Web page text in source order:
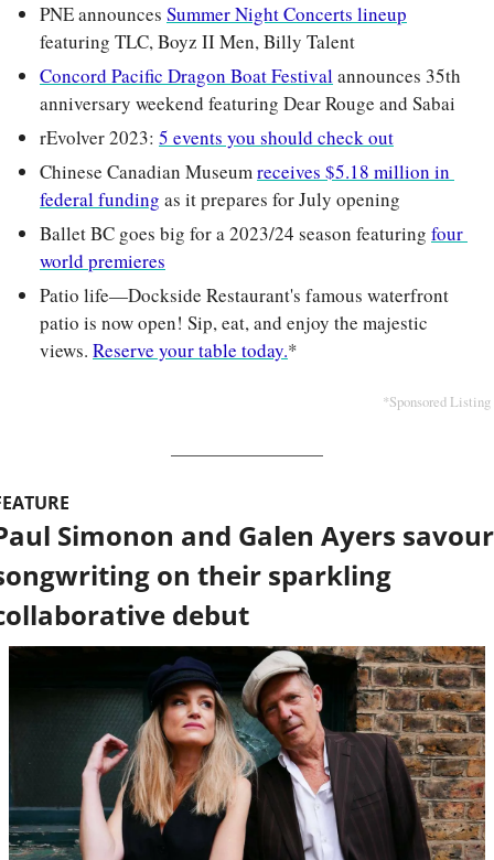
PNE announces Summer Night Concerts lineup
featuring TLC, Boyz II Men, Billy Talent
Concord Pacific Dragon Boat Festival announces 35th
anniversary weekend featuring Dear Rouge and Sabai
rEvolver 2023: 5 events you should check out
Chinese Canadian Museum receives $5.18 million in
federal funding as it prepares for July opening
Ballet BC goes big for a 2023/24 season featuring four
world premieres
Patio life—Dockside Restaurant's famous waterfront
patio is now open! Sip, eat, and enjoy the majestic
views. Reserve your table today.*
*Sponsored Listing
Simonon and Galen Ayers savour
on their sparkling
debut